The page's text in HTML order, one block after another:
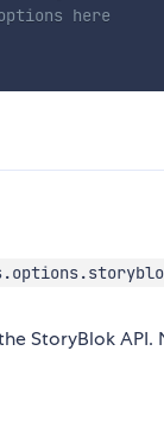
here
StoryBlok